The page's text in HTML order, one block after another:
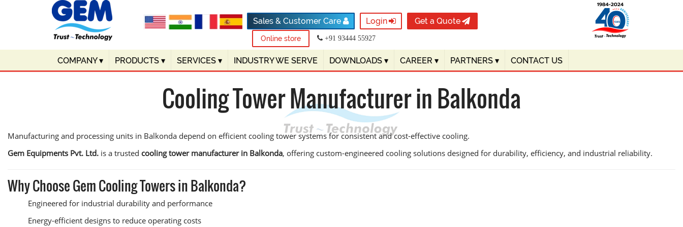
Sales & Customer Care Login Get a Quote
Online store +91 93444 55927
COMPANY▾ PRODUCTS ▾ SERVICES ▾ INDUSTRY WE SERVE DOWNLOADS ▾ CAREER ▾ PARTNERS ▾ CONTACT US
Cooling Tower Manufacturer in Balkonda
Manufacturing and processing units in Balkonda depend on efficient cooling tower systems for consistent and cost-effective cooling.
Gem Equipments Pvt. Ltd. is a trusted cooling tower manufacturer in Balkonda, offering custom-engineered cooling solutions designed for durability, efficiency, and industrial reliability.
Why Choose Gem Cooling Towers in Balkonda?
Engineered for industrial durability and performance
Energy-efficient designs to reduce operating costs